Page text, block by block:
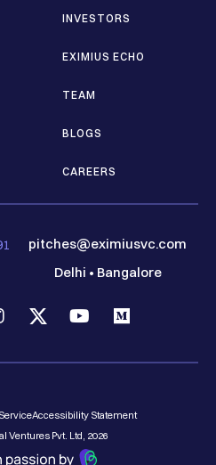
INVESTORS
EXIMIUS ECHO
TEAM
BLOGS
CAREERS
pitches@eximiusvc.com
Delhi • Bangalore
Accessibility Statement
Ventures Pvt. Ltd, 2026